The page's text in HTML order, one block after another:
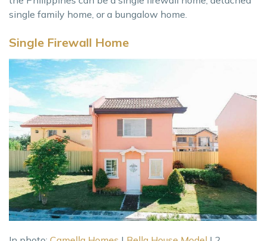
single family home, or a bungalow home.
Single Firewall Home